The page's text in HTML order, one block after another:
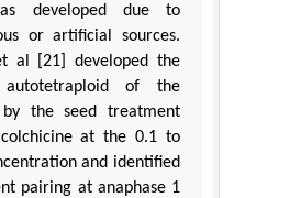
developed due to
or artificial sources.
al [21] developed the
of the
by the seed treatment
at the 0.1 to
and identified
pairing at anaphase 1